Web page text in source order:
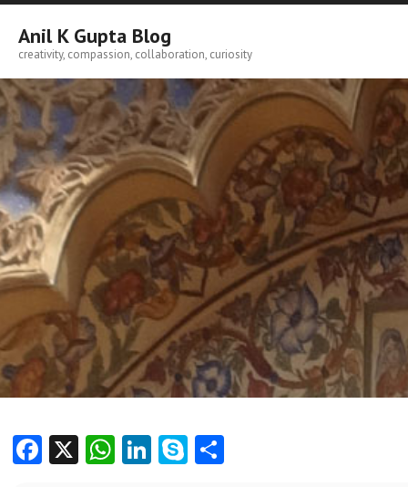
Skip
content
Anil K Gupta Blog
creativity, compassion, collaboration, curiosity
F X W Li S